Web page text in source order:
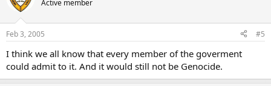
Active member
Feb 3, 2005 #5
I think we all know that every member of the goverment
could admit to it. And it would still not be Genocide.